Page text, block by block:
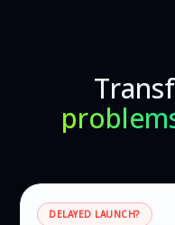
DELAYED LAUNCH?